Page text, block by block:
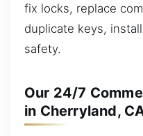
fix locks, replace
duplicate keys,
safety.
Our 24/7
in Cherryland,